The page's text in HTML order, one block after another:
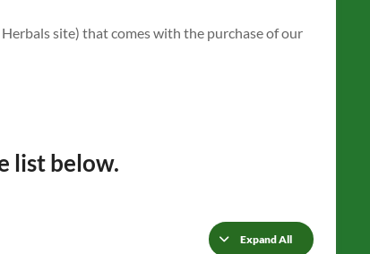
site) that comes with the purchase of our
list below.
Expand All
Lessons